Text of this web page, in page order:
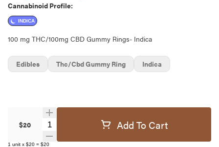
Cannabinoid Profile:
INDICA
100 mg THC/100mg CBD Gummy Rings- Indica
$20 Quantity Selector Add To Cart
1 unit x $20 = $20
Edibles Thc/cbd Gummy Ring Indica